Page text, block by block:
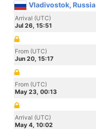
Vladivostok, Russia
Arrival (UTC)
Jul 26, 15:51
From (UTC)
Jun 20, 15:17
From (UTC)
May 23, 00:13
Arrival (UTC)
May 4, 10:02